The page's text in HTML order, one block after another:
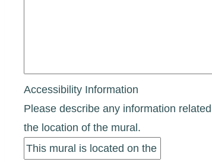
Accessibility Information
Please describe any information
the location of the mural.